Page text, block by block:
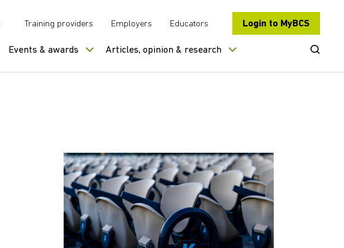
Training providers Employers Educators Login to MyBCS
Events & awards Articles, opinion & research Open